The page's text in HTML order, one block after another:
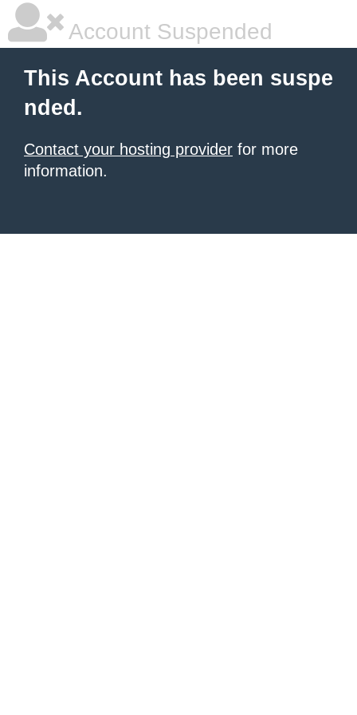
Account Suspended
This Account has been suspe
nded.
Contact your hosting provider for more
information.